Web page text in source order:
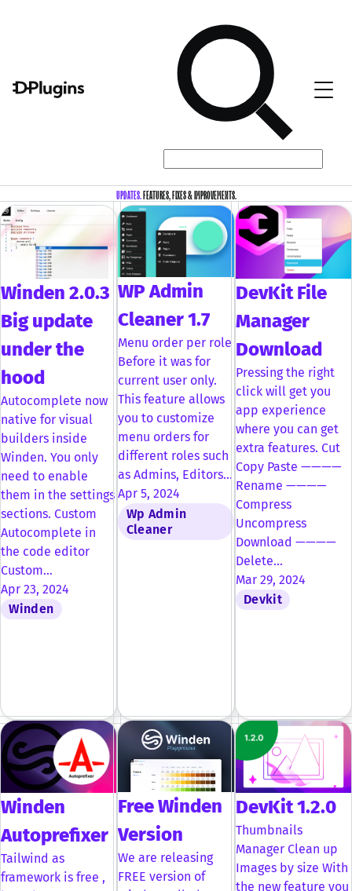
UPDATES.FEATURES, FIXES & IMPROVEMENTS.
Winden 2.0.3
Big update
under the
hood
Autocomplete now
native for visual
builders inside
Winden. You only
need to enable
them in the settings
sections. Custom
Autocomplete in
the code editor
Custom…
Apr 23, 2024
Winden
WP Admin
Cleaner 1.7
Menu order per role
Before it was for
current user only.
This feature allows
you to customize
menu orders for
different roles such
as Admins, Editors…
Apr 5, 2024
Wp Admin
Cleaner
DevKit File
Manager
Download
Pressing the right
click will get you
app experience
where you can get
extra features. Cut
Copy Paste ————
Rename ————
Compress
Uncompress
Download ————
Delete…
Mar 29, 2024
Devkit
Winden
Autoprefixer
Tailwind as
framework is free ,
Free Winden
Version
We are releasing
FREE version of
DevKit 1.2.0
Thumbnails
Manager Clean up
Images by size With
the new feature you